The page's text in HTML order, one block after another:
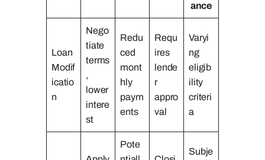
ance
Loan
Modif
icatio
n
Nego
tiate
terms
,
lower
intere
st
Redu
ced
mont
hly
paym
ents
Requ
ires
lende
r
appro
val
Varyi
ng
eligib
ility
criteri
a
Pote
Subje